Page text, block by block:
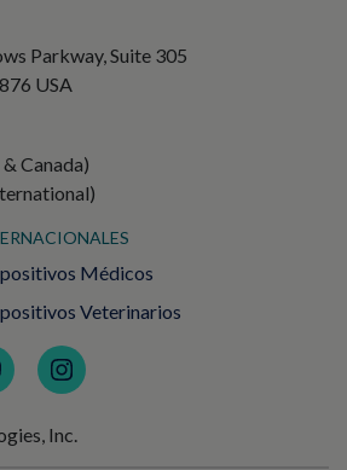
Parkway, Suite 305
USA
Canada)
Médicos
Veterinarios
Inc.